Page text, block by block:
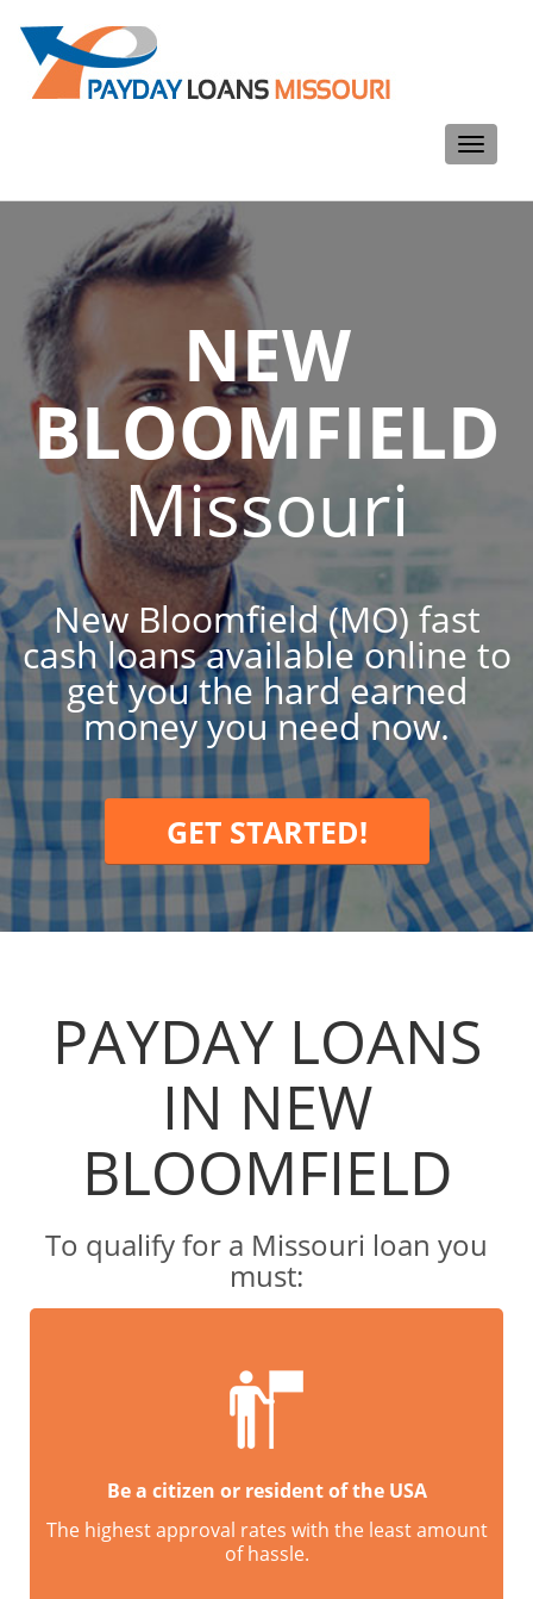
Toggle
NEW
BLOOMFIELD
Missouri
New Bloomfield (MO) fast
cash loans available online to
get you the hard earned
money you need now.
GET STARTED!
PAYDAY LOANS
IN NEW
BLOOMFIELD
To qualify for a Missouri loan you
must:
Be a citizen or resident of the USA
The highest approval rates with the least amount
of hassle.